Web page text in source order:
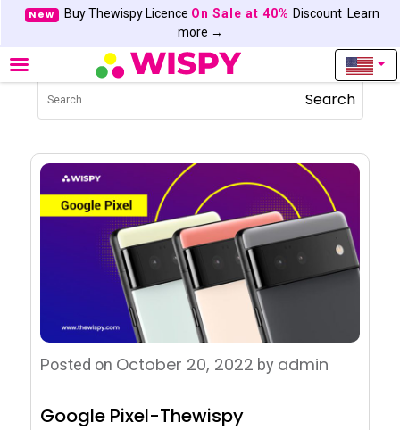
New Buy Thewispy Licence On Sale at 40% Discount Learn
more →
Search
Posted on October 20, 2022 by admin
Google Pixel-Thewispy